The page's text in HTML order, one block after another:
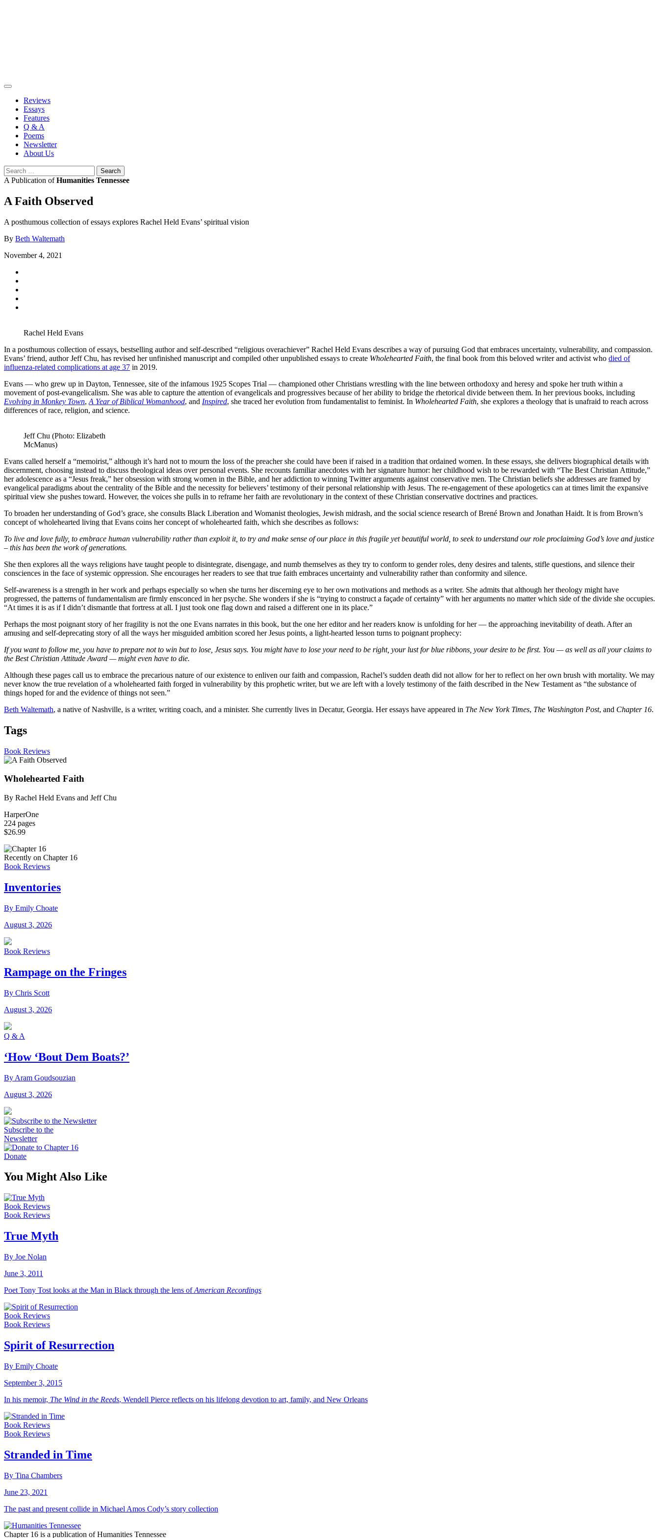
Reviews
Essays
Features
Q & A
Poems
Newsletter
About Us
Search
for:
A Publication ofHumanities Tennessee
A Faith Observed
A posthumous collection of essays explores Rachel Held Evans’ spiritual vision
By Beth Waltemath
November 4, 2021
Rachel Held Evans
In a posthumous collection of essays, bestselling author and self-described “religious overachiever” Rachel Held Evans describes a way of pursuing God that embraces uncertainty, vulnerability, and compassion.
Evans’ friend, author Jeff Chu, has revised her unfinished manuscript and compiled other unpublished essays to create Wholehearted Faith, the final book from this beloved writer and activist who died of
influenza-related complications at age 37 in 2019.
Evans — who grew up in Dayton, Tennessee, site of the infamous 1925 Scopes Trial — championed other Christians wrestling with the line between orthodoxy and heresy and spoke her truth within a
movement of post-evangelicalism. She was able to capture the attention of evangelicals and progressives because of her ability to bridge the rhetorical divide between them. In her previous books, including
Evolving in Monkey Town, A Year of Biblical Womanhood, and Inspired, she traced her evolution from fundamentalist to feminist. In Wholehearted Faith, she explores a theology that is unafraid to reach across
differences of race, religion, and science.
Jeff Chu (Photo: Elizabeth
McManus)
Evans called herself a “memoirist,” although it’s hard not to mourn the loss of the preacher she could have been if raised in a tradition that ordained women. In these essays, she delivers biographical details with
discernment, choosing instead to discuss theological ideas over personal events. She recounts familiar anecdotes with her signature humor: her childhood wish to be rewarded with “The Best Christian Attitude,”
her adolescence as a “Jesus freak,” her obsession with strong women in the Bible, and her addiction to winning Twitter arguments against conservative men. The Christian beliefs she addresses are framed by
evangelical paradigms about the centrality of the Bible and the necessity for believers’ testimony of their personal relationship with Jesus. The re-engagement of these apologetics can at times limit the expansive
spiritual view she pushes toward. However, the voices she pulls in to reframe her faith are revolutionary in the context of these Christian conservative doctrines and practices.
To broaden her understanding of God’s grace, she consults Black Liberation and Womanist theologies, Jewish midrash, and the social science research of Brené Brown and Jonathan Haidt. It is from Brown’s
concept of wholehearted living that Evans coins her concept of wholehearted faith, which she describes as follows:
To live and love fully, to embrace human vulnerability rather than exploit it, to try and make sense of our place in this fragile yet beautiful world, to seek to understand our role proclaiming God’s love and justice
– this has been the work of generations.
She then explores all the ways religions have taught people to disintegrate, disengage, and numb themselves as they try to conform to gender roles, deny desires and talents, stifle questions, and silence their
consciences in the face of systemic oppression. She encourages her readers to see that true faith embraces uncertainty and vulnerability rather than conformity and silence.
Self-awareness is a strength in her work and perhaps especially so when she turns her discerning eye to her own motivations and methods as a writer. She admits that although her theology might have
progressed, the patterns of fundamentalism are firmly ensconced in her psyche. She wonders if she is “trying to construct a façade of certainty” with her arguments no matter which side of the divide she occupies.
“At times it is as if I didn’t dismantle that fortress at all. I just took one flag down and raised a different one in its place.”
Perhaps the most poignant story of her fragility is not the one Evans narrates in this book, but the one her editor and her readers know is unfolding for her — the approaching inevitability of death. After an
amusing and self-deprecating story of all the ways her misguided ambition scored her Jesus points, a light-hearted lesson turns to poignant prophecy:
If you want to follow me, you have to prepare not to win but to lose, Jesus says. You might have to lose your need to be right, your lust for blue ribbons, your desire to be first. You — as well as all your claims to
the Best Christian Attitude Award — might even have to die.
Although these pages call us to embrace the precarious nature of our existence to enliven our faith and compassion, Rachel’s sudden death did not allow for her to reflect on her own brush with mortality. We may
never know the true revelation of a wholehearted faith forged in vulnerability by this prophetic writer, but we are left with a lovely testimony of the faith described in the New Testament as “the substance of
things hoped for and the evidence of things not seen.”
Beth Waltemath, a native of Nashville, is a writer, writing coach, and a minister. She currently lives in Decatur, Georgia. Her essays have appeared in The New York Times, The Washington Post, and Chapter 16.
Tags
Book Reviews
Wholehearted Faith
By Rachel Held Evans and Jeff Chu
HarperOne
224 pages
$26.99
Recently on Chapter 16
Book Reviews
Inventories
By Emily Choate
August 3, 2026
Book Reviews
Rampage on the Fringes
By Chris Scott
August 3, 2026
Q & A
‘How ‘Bout Dem Boats?’
By Aram Goudsouzian
August 3, 2026
Subscribe to the
Newsletter
Donate
You Might Also Like
Book Reviews
Book Reviews
True Myth
By Joe Nolan
June 3, 2011
Poet Tony Tost looks at the Man in Black through the lens ofAmerican Recordings
Book Reviews
Book Reviews
Spirit of Resurrection
By Emily Choate
September 3, 2015
In his memoir, The Wind in the Reeds, Wendell Pierce reflects on his lifelong devotion to art, family, and New Orleans
Book Reviews
Book Reviews
Stranded in Time
By Tina Chambers
June 23, 2021
The past and present collide in Michael Amos Cody’s story collection
Chapter 16 is a publication of Humanities Tennessee